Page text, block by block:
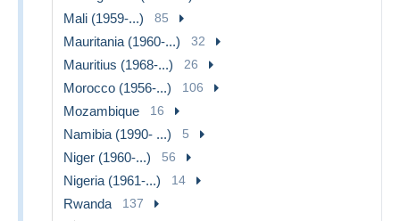
Mali (1959-...) 85
Mauritania (1960-...) 32
Mauritius (1968-...) 26
Morocco (1956-...) 106
Mozambique 16
Namibia (1990- ...) 5
Niger (1960-...) 56
Nigeria (1961-...) 14
Rwanda 137